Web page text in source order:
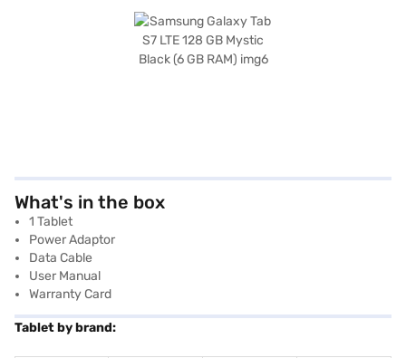
What's in the box
1 Tablet
Power Adaptor
Data Cable
User Manual
Warranty Card
Tablet by brand: